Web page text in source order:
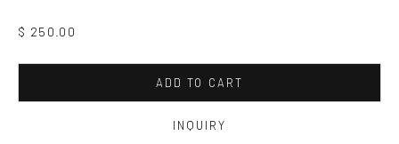
$ 250.00
ADD TO CART
INQUIRY